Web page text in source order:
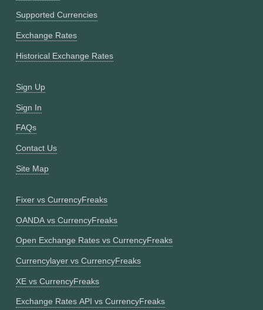
Supported Currencies
Exchange Rates
Historical Exchange Rates
Sign Up
Sign In
FAQs
Contact Us
Site Map
Fixer vs CurrencyFreaks
OANDA vs CurrencyFreaks
Open Exchange Rates vs CurrencyFreaks
Currencylayer vs CurrencyFreaks
XE vs CurrencyFreaks
Exchange Rates API vs CurrencyFreaks